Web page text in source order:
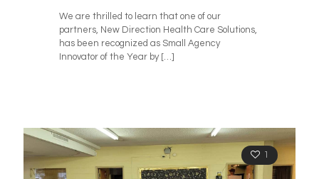
We are thrilled to learn that one of our
partners, New Direction Health Care Solutions,
has been recognized as Small Agency
Innovator of the Year by[…]
1